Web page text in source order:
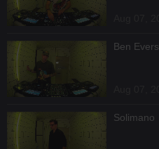
Ben Evers
Solimano